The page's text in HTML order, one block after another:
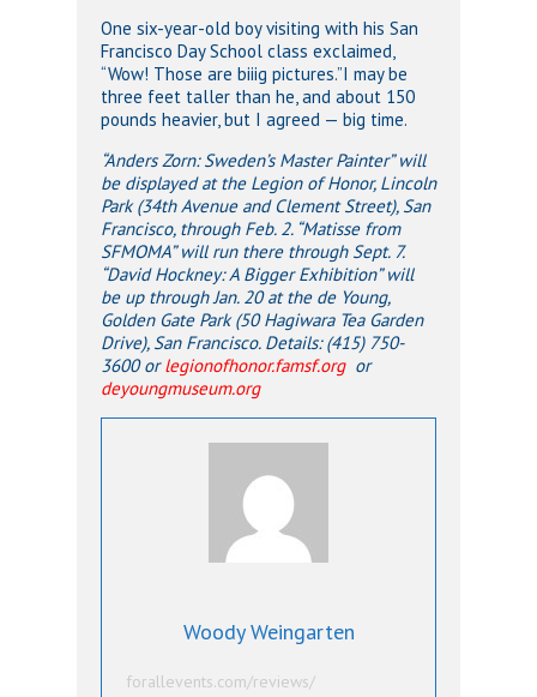
One six-year-old boy visiting with his San
Francisco Day School class exclaimed,
“Wow! Those are biiig pictures.”I may be
three feet taller than he, and about 150
pounds heavier, but I agreed — big time.
“Anders Zorn: Sweden’s Master Painter” will
be displayed at the Legion of Honor, Lincoln
Park (34th Avenue and Clement Street), San
Francisco, through Feb. 2. “Matisse from
SFMOMA” will run there through Sept. 7.
“David Hockney: A Bigger Exhibition” will
be up through Jan. 20 at the de Young,
Golden Gate Park (50 Hagiwara Tea Garden
Drive), San Francisco. Details: (415) 750-
3600 orlegionofhonor.famsf.org or
deyoungmuseum.org
Woody Weingarten
forallevents.com/reviews/